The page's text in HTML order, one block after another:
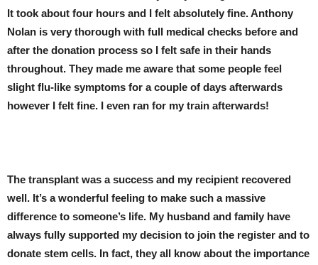
It took about four hours and I felt absolutely fine. Anthony
Nolan is very thorough with full medical checks before and
after the donation process so I felt safe in their hands
throughout. They made me aware that some people feel
slight flu-like symptoms for a couple of days afterwards
however I felt fine. I even ran for my train afterwards!
The transplant was a success and my recipient recovered
well. It’s a wonderful feeling to make such a massive
difference to someone’s life. My husband and family have
always fully supported my decision to join the register and to
donate stem cells. In fact, they all know about the importance